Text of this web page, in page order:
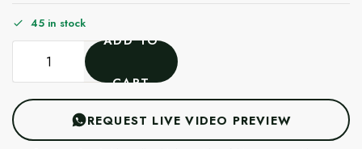
45 in stock
ADD TO
CART
REQUEST LIVE VIDEO PREVIEW